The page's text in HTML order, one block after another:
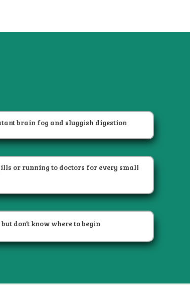
brain fog and sluggish digestion
or running to doctors for every small
don’t know where to begin